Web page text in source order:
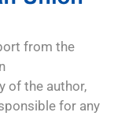
from the
of the author,
for any